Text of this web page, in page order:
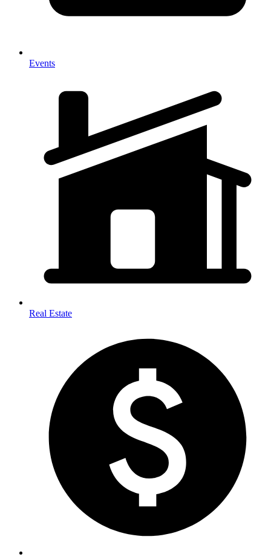
Events
Real Estate